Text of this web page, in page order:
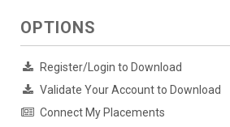
OPTIONS
Register/Login to Download
Validate Your Account to Download
Connect My Placements